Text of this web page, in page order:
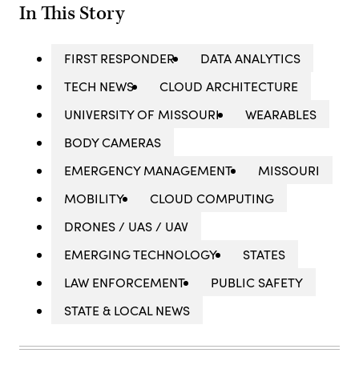
In This Story
FIRST RESPONDER
DATA ANALYTICS
TECH NEWS
CLOUD ARCHITECTURE
UNIVERSITY OF MISSOURI
WEARABLES
BODY CAMERAS
EMERGENCY MANAGEMENT
MISSOURI
MOBILITY
CLOUD COMPUTING
DRONES / UAS / UAV
EMERGING TECHNOLOGY
STATES
LAW ENFORCEMENT
PUBLIC SAFETY
STATE & LOCAL NEWS